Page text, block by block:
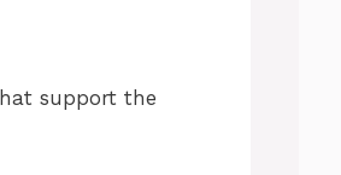
support the